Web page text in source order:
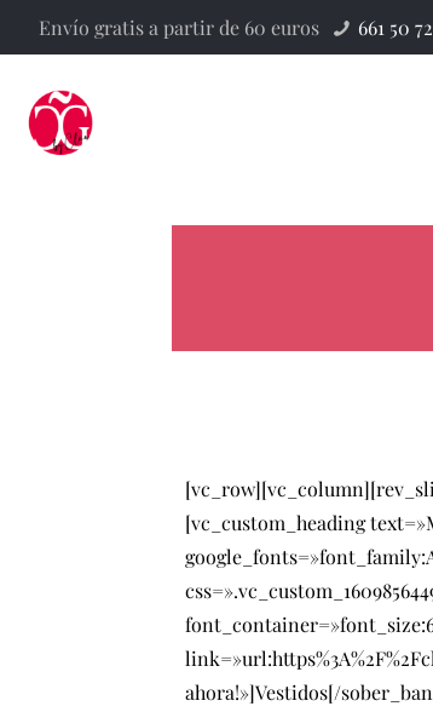
Envío gratis a partir de 60 euros 661 50
[vc_custom_heading
ahora!»]Vestidos[/